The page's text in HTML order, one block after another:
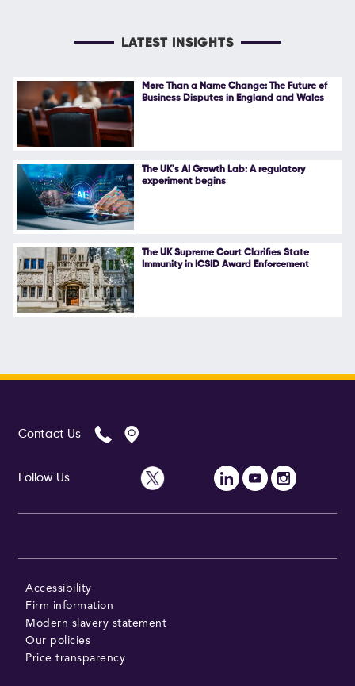
LATEST INSIGHTS
More Than a Name Change: The Future of
Business Disputes in England and Wales
The UK's AI Growth Lab: A regulatory
experiment begins
The UK Supreme Court Clarifies State
Immunity in ICSID Award Enforcement
Contact Us
Follow Us
Accessibility
Firm information
Modern slavery statement
Our policies
Price transparency